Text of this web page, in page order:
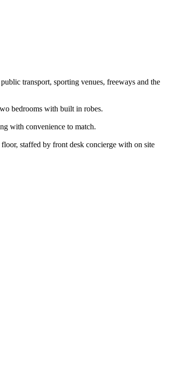
transport, sporting venues, freeways and the
bedrooms with built in robes.
with convenience to match.
staffed by front desk concierge with on site